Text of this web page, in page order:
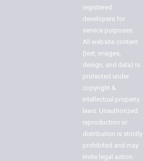
registered
developers for
service purposes.
All website content
(text, images,
design, and data) is
protected under
copyright &
intellectual property
laws. Unauthorized
reproduction or
distribution is strictly
prohibited and may
invite legal action.